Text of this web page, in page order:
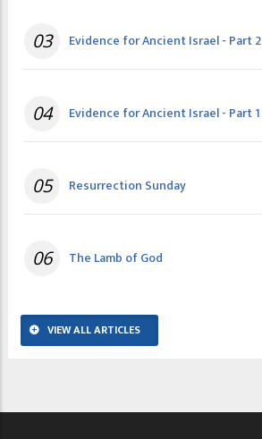
03 Evidence for Ancient Israel - Part 2
04 Evidence for Ancient Israel - Part 1
05 Resurrection Sunday
06 The Lamb of God
VIEW ALL ARTICLES